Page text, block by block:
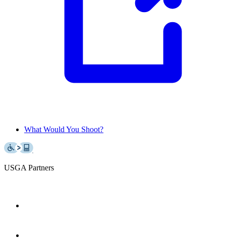
What Would You Shoot?
USGA Partners